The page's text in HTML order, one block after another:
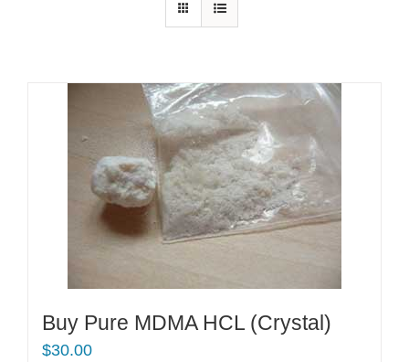
Buy Pure MDMA HCL (Crystal)
$30.00